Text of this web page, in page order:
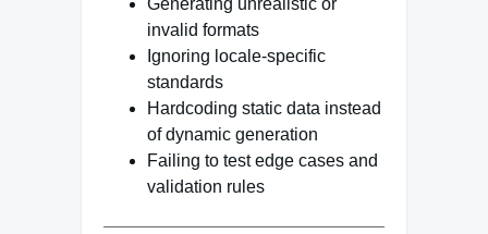
Generating unrealistic or
invalid formats
Ignoring locale-specific
standards
Hardcoding static data instead
of dynamic generation
Failing to test edge cases and
validation rules